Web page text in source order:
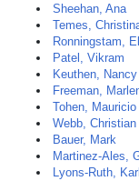
Sheehan, Ana
Temes,
Ronningstam,
Patel, Vikram
Keuthen, Nancy
Freeman,
Tohen, Mauricio
Webb, Christian
Bauer, Mark
Martinez-Ales,
Lyons-Ruth,